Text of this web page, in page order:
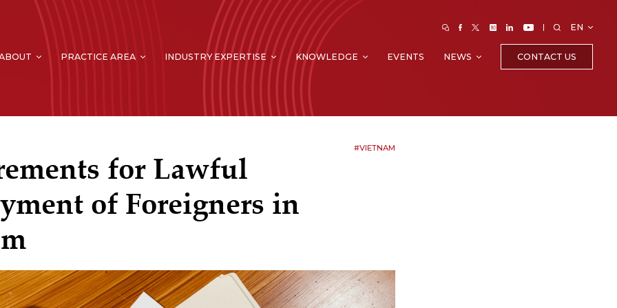
EN
PRACTICE AREA INDUSTRY EXPERTISE KNOWLEDGE EVENTS NEWS CONTACT US
#VIETNAM
for Lawful
of Foreigners in